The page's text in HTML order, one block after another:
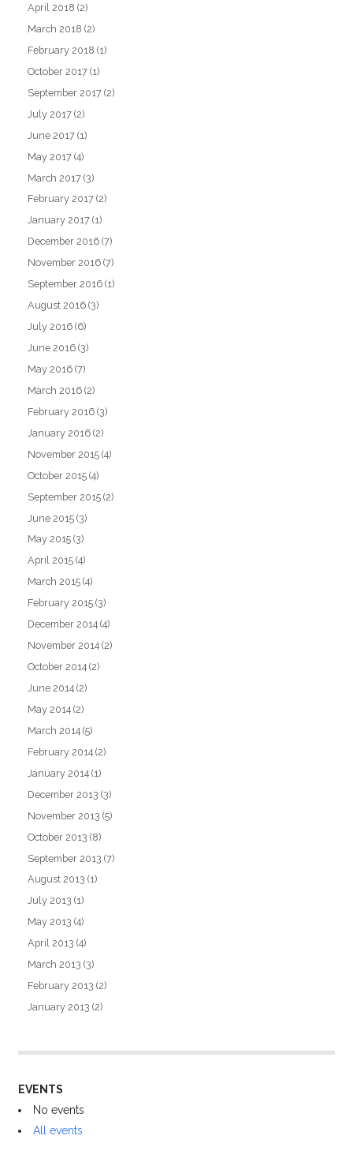
April 2018 (2)
March 2018 (2)
February 2018 (1)
October 2017 (1)
September 2017 (2)
July 2017 (2)
June 2017 (1)
May 2017 (4)
March 2017 (3)
February 2017 (2)
January 2017 (1)
December 2016 (7)
November 2016 (7)
September 2016 (1)
August 2016 (3)
July 2016 (6)
June 2016 (3)
May 2016 (7)
March 2016 (2)
February 2016 (3)
January 2016 (2)
November 2015 (4)
October 2015 (4)
September 2015 (2)
June 2015 (3)
May 2015 (3)
April 2015 (4)
March 2015 (4)
February 2015 (3)
December 2014 (4)
November 2014 (2)
October 2014 (2)
June 2014 (2)
May 2014 (2)
March 2014 (5)
February 2014 (2)
January 2014 (1)
December 2013 (3)
November 2013 (5)
October 2013 (8)
September 2013 (7)
August 2013 (1)
July 2013 (1)
May 2013 (4)
April 2013 (4)
March 2013 (3)
February 2013 (2)
January 2013 (2)
EVENTS
No events
All events